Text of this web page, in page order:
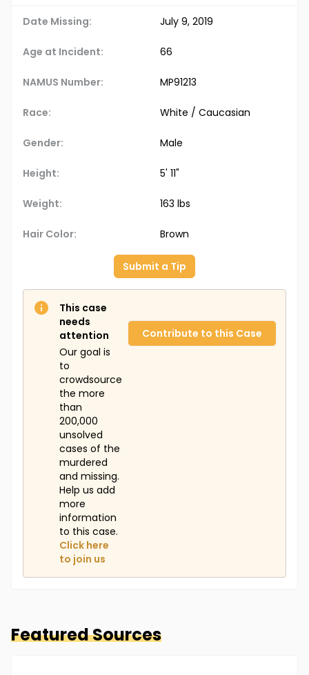
Date Missing: July 9, 2019
Age at Incident: 66
NAMUS Number: MP91213
Race: White / Caucasian
Gender: Male
Height: 5' 11"
Weight: 163 lbs
Hair Color: Brown
Submit a Tip
This case
needs
attention
Our goal is
to
crowdsource
the more
than
200,000
unsolved
cases of the
murdered
and missing.
Help us add
more
information
to this case.
Click here
to join us
Contribute to this Case
Featured Sources